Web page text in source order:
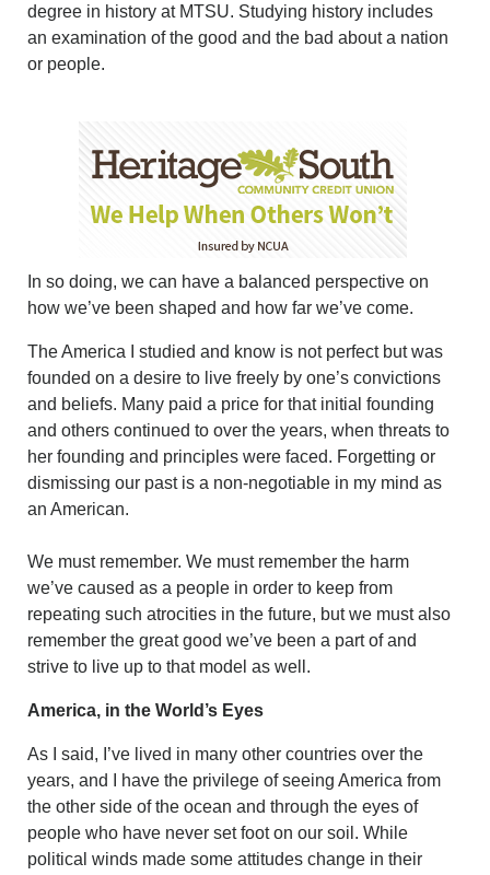
degree in history at MTSU. Studying history includes
an examination of the good and the bad about a nation
or people.
In so doing, we can have a balanced perspective on
how we’ve been shaped and how far we’ve come.
The America I studied and know is not perfect but was
founded on a desire to live freely by one’s convictions
and beliefs. Many paid a price for that initial founding
and others continued to over the years, when threats to
her founding and principles were faced. Forgetting or
dismissing our past is a non-negotiable in my mind as
an American.
We must remember. We must remember the harm
we’ve caused as a people in order to keep from
repeating such atrocities in the future, but we must also
remember the great good we’ve been a part of and
strive to live up to that model as well.
America, in the World’s Eyes
As I said, I’ve lived in many other countries over the
years, and I have the privilege of seeing America from
the other side of the ocean and through the eyes of
people who have never set foot on our soil. While
political winds made some attitudes change in their